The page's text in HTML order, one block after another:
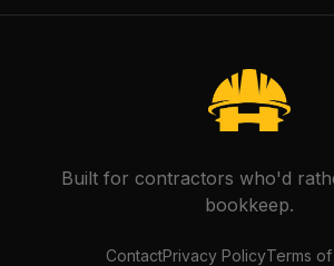
Built for contractors who'd
bookkeep.
ContactPrivacy PolicyTerms